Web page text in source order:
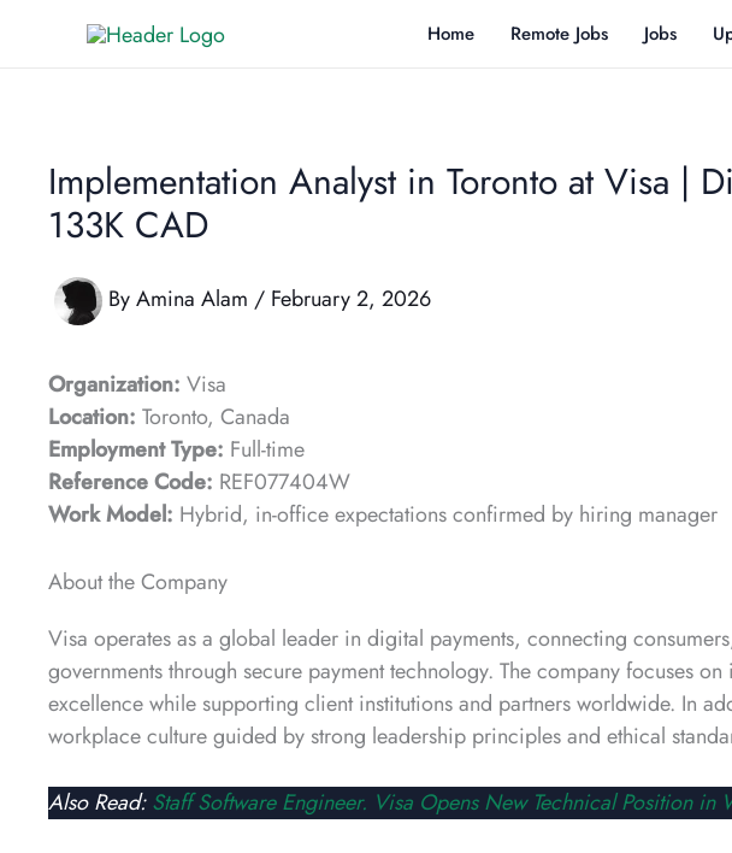
Home Remote Jobs Jobs
Implementation Analyst in Toronto at Visa |
133K CAD
ByAmina Alam / February 2, 2026
Organization: Visa
Location: Toronto, Canada
Employment Type: Full-time
Reference Code: REF077404W
Work Model: Hybrid, in-office expectations confirmed by hiring manager
About the Company
Visa operates as a global leader in digital payments, connecting
governments through secure payment technology. The company focuses
excellence while supporting client institutions and partners worldwide. In
workplace culture guided by strong leadership principles and ethical
Also Read:Staff Software Engineer. Visa Opens New Technical Position in